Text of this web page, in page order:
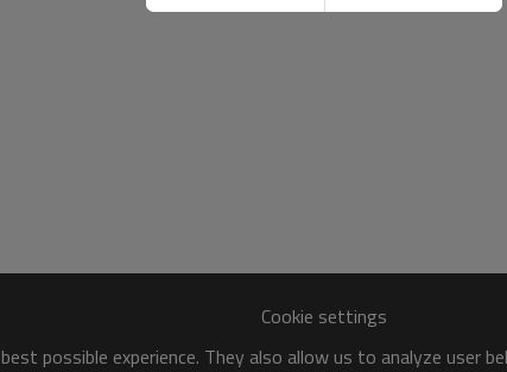
Cookie settings
possible experience. They also allow us to analyze user